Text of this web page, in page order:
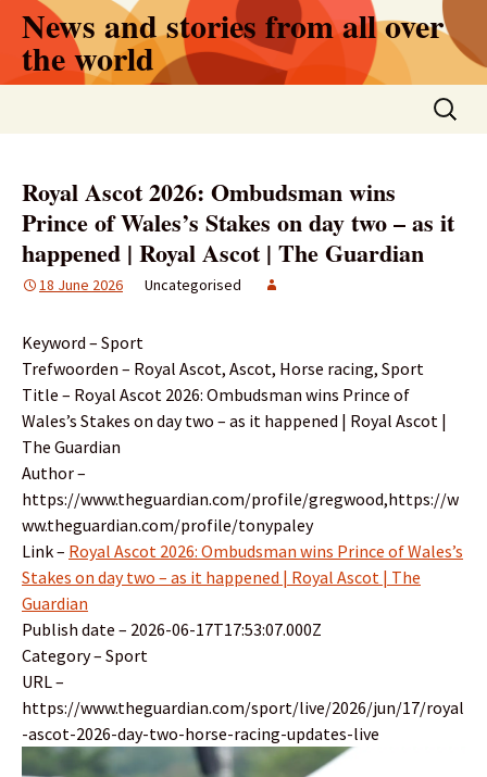
Skip
content
News and stories from all over
the world
Search
for:
Royal Ascot 2026: Ombudsman wins
Prince of Wales’s Stakes on day two – as it
happened | Royal Ascot | The Guardian
18 June 2026 Uncategorised
Keyword – Sport
Trefwoorden – Royal Ascot, Ascot, Horse racing, Sport
Title – Royal Ascot 2026: Ombudsman wins Prince of
Wales’s Stakes on day two – as it happened | Royal Ascot |
The Guardian
Author –
https://www.theguardian.com/profile/gregwood,https://w
ww.theguardian.com/profile/tonypaley
Link – Royal Ascot 2026: Ombudsman wins Prince of Wales’s
Stakes on day two – as it happened | Royal Ascot | The
Guardian
Publish date – 2026-06-17T17:53:07.000Z
Category – Sport
URL –
https://www.theguardian.com/sport/live/2026/jun/17/royal
-ascot-2026-day-two-horse-racing-updates-live